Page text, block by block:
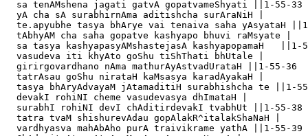
  sa tenAMshena jagati gatvA gopatvameShyati ||1-55-33
  yA cha sA surabhirnAma aditishcha surAraNiH |
te.apyubhe tasya bhArye vai tenaiva saha yAsyataH
  tAbhyAM cha saha gopatve kashyapo bhuvi raMsyate |
sa tasya kashyapasyAMshastejasA kashyapopamaH   ||1-
  vasudeva iti khyAto goShu tiShThati bhUtale |
  girirgovardhano nAma mathurAyAstvadUrataH ||1-55-36
  tatrAsau goShu nirataH kaMsasya karadAyakaH |
tasya bhAryAdvayaM jAtamaditiH surabhishcha te ||1-
  devakI rohiNI cheme vasudevasya dhImataH |
  surabhI rohiNI devI chAditirdevakI tvabhUt ||1-55-38
  tatra tvaM shishurevAdau gopAlakR^italakShaNaH |
  vardhyasva mahAbAho purA traivikrame yathA ||1-55-39